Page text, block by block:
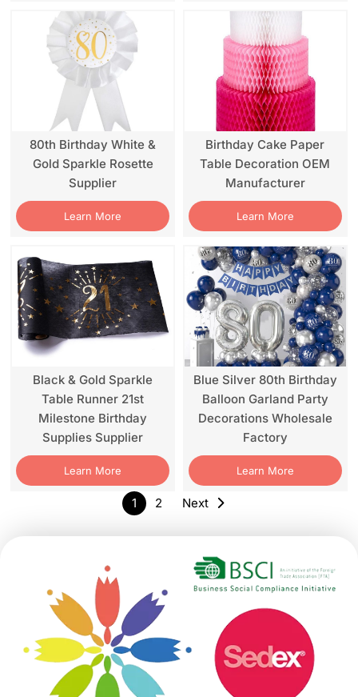
80th Birthday White &
Gold Sparkle Rosette
Supplier
Learn More
Birthday Cake Paper
Table Decoration OEM
Manufacturer
Learn More
Black & Gold Sparkle
Table Runner 21st
Milestone Birthday
Supplies Supplier
Learn More
Blue Silver 80th Birthday
Balloon Garland Party
Decorations Wholesale
Factory
Learn More
1 2 Next